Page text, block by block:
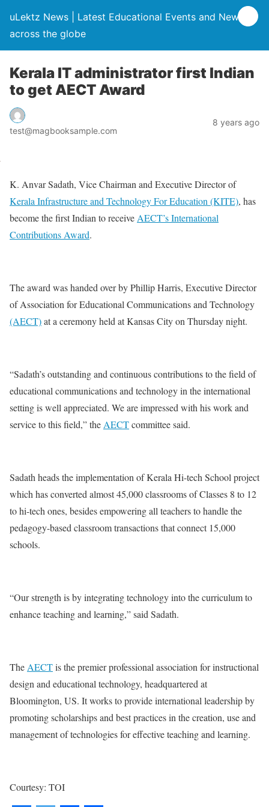
uLektz News | Latest Educational Events and News
across the globe
Kerala IT administrator first Indian
to get AECT Award
test@magbooksample.com
8 years ago
K. Anvar Sadath, Vice Chairman and Executive Director of
Kerala Infrastructure and Technology For Education (KITE), has
become the first Indian to receive AECT’s International
Contributions Award.
The award was handed over by Phillip Harris, Executive Director
of Association for Educational Communications and Technology
(AECT)at a ceremony held at Kansas City on Thursday night.
“Sadath’s outstanding and continuous contributions to the field of
educational communications and technology in the international
setting is well appreciated. We are impressed with his work and
service to this field,” the AECTcommittee said.
Sadath heads the implementation of Kerala Hi-tech School project
which has converted almost 45,000 classrooms of Classes 8 to 12
to hi-tech ones, besides empowering all teachers to handle the
pedagogy-based classroom transactions that connect 15,000
schools.
“Our strength is by integrating technology into the curriculum to
enhance teaching and learning,” said Sadath.
The AECTis the premier professional association for instructional
design and educational technology, headquartered at
Bloomington, US. It works to provide international leadership by
promoting scholarships and best practices in the creation, use and
management of technologies for effective teaching and learning.
Courtesy: TOI